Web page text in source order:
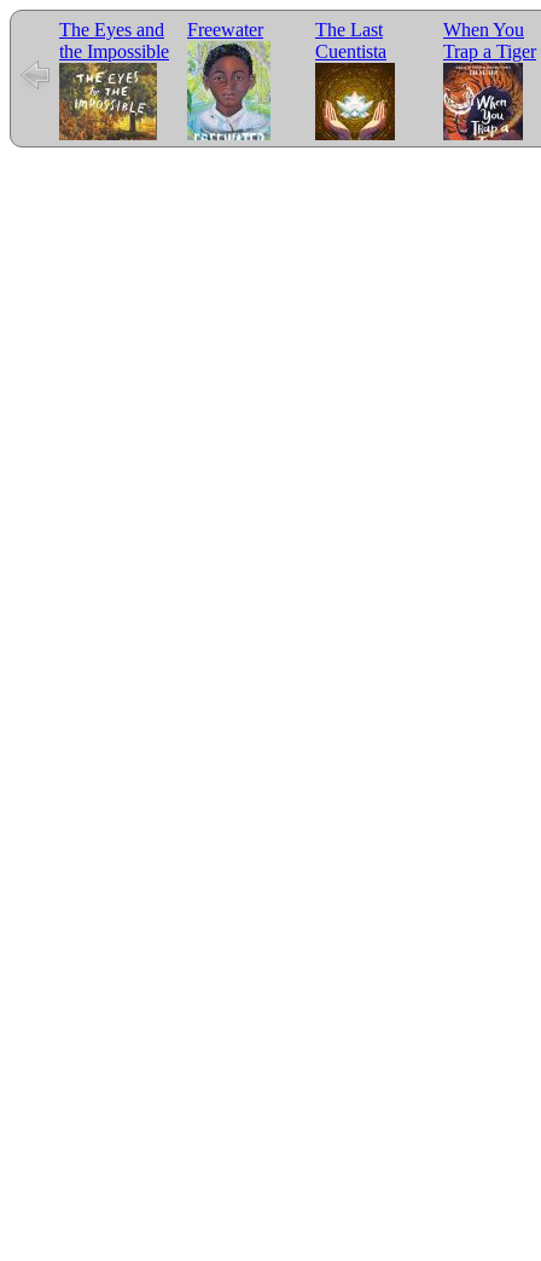
The Eyes and
the Impossible
Freewater
The Last
Cuentista
When You
Trap a Tiger